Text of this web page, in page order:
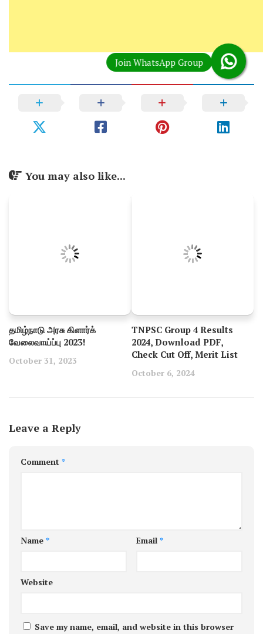
You may also like...
தமிழ்நாடு அரசு கிளார்க்
வேலைவாய்ப்பு 2023!
October 31, 2023
TNPSC Group 4 Results
2024, Download PDF,
Check Cut Off, Merit List
October 6, 2024
Leave a Reply
Comment *
Name * Email *
Website
Save my name, email, and website in this browser